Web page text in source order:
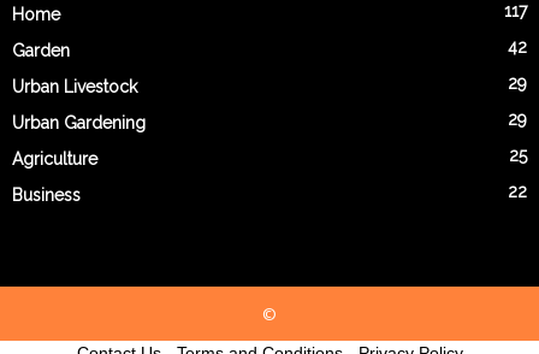
Home 117
Garden 42
Urban Livestock 29
Urban Gardening 29
Agriculture 25
Business 22
©